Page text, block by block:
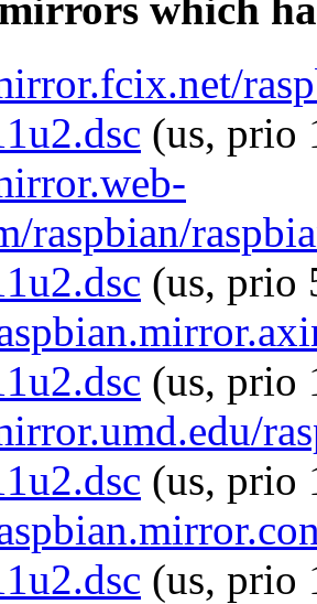
which
(us, prio
raspbian/
(us, prio
(us, prio
(us, prio
(us, prio